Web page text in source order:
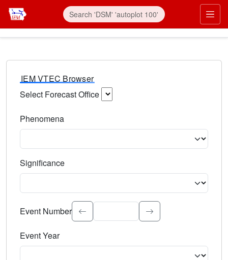
IEM VTEC Browser
Select Forecast Office
Phenomena
Significance
Select the event significance. Type to search.
Event Number
Event Year